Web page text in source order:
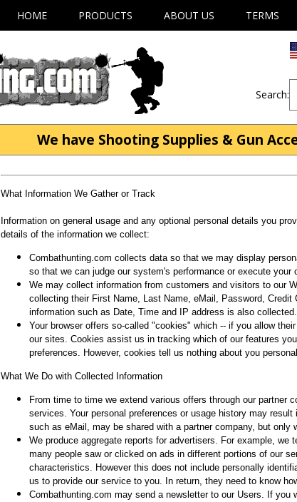
HOME PRODUCTS ABOUT US TERMS
Search:
We have Shooting Supplies & Gun
What Information We Gather or Track
Information on general usage and any optional personal details you
details of the information we collect:
Combathunting.com collects data so that we may display
so that we can judge our system's performance or execute your
We may collect information from customers and visitors to our
collecting their First Name, Last Name, eMail, Password,
information such as Date, Time and IP address is also collected.
Your browser offers so-called "cookies" which -- if you allow
our sites. Cookies assist us in tracking which of our features
preferences. However, cookies tell us nothing about you
What We Do with Collected Information
From time to time we extend various offers through our partner
services. Your personal preferences or usage history may
such as eMail, may be shared with a partner company, but only
We produce aggregate reports for advertisers. For example,
many people saw or clicked on ads in different portions of our
characteristics. However this does not include personally
us to provide our service to you. In return, they need to know
Combathunting.com may send a newsletter to our Users. If